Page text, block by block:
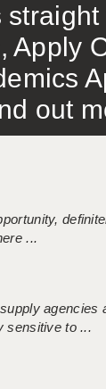
Apply
out
...
sensitive to ...